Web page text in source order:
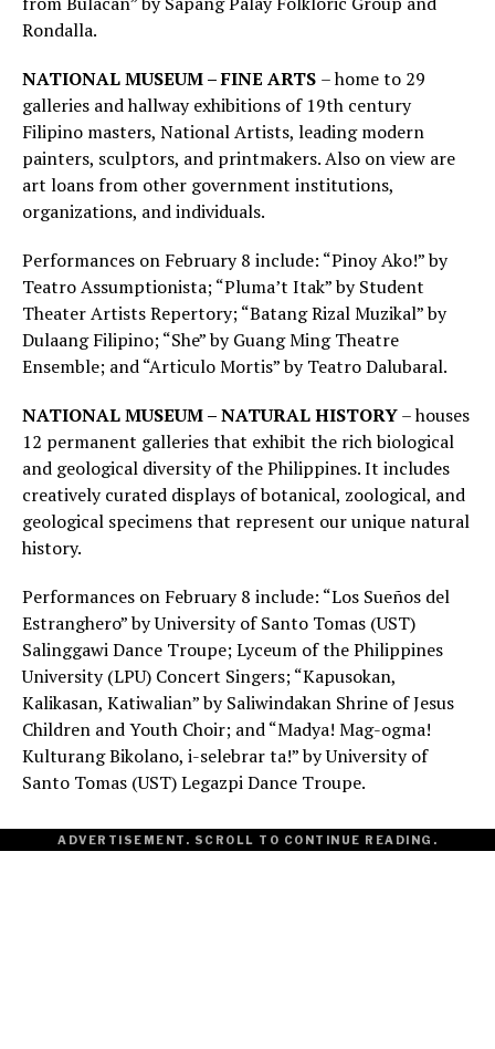
Rondalla.
NATIONAL MUSEUM – FINE ARTS – home to 29
galleries and hallway exhibitions of 19th century
Filipino masters, National Artists, leading modern
painters, sculptors, and printmakers. Also on view are
art loans from other government institutions,
organizations, and individuals.
Performances on February 8 include: “Pinoy Ako!” by
Teatro Assumptionista; “Pluma’t Itak” by Student
Theater Artists Repertory; “Batang Rizal Muzikal” by
Dulaang Filipino; “She” by Guang Ming Theatre
Ensemble; and “Articulo Mortis” by Teatro Dalubaral.
NATIONAL MUSEUM – NATURAL HISTORY– houses
12 permanent galleries that exhibit the rich biological
and geological diversity of the Philippines. It includes
creatively curated displays of botanical, zoological, and
geological specimens that represent our unique natural
history.
Performances on February 8 include: “Los Sueños del
Estranghero” by University of Santo Tomas (UST)
Salinggawi Dance Troupe; Lyceum of the Philippines
University (LPU) Concert Singers; “Kapusokan,
Kalikasan, Katiwalian” by Saliwindakan Shrine of Jesus
Children and Youth Choir; and “Madya! Mag-ogma!
Kulturang Bikolano, i-selebrar ta!” by University of
Santo Tomas (UST) Legazpi Dance Troupe.
ADVERTISEMENT. SCROLL TO CONTINUE READING.